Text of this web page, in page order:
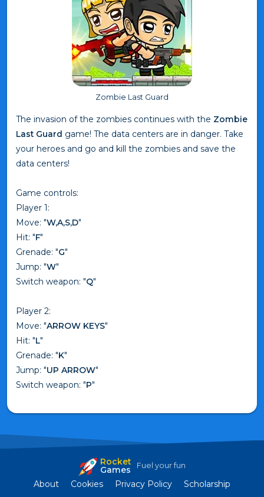
Zombie Last Guard
The invasion of the zombies continues with the Zombie
Last Guard game! The data centers are in danger. Take
your heroes and go and kill the zombies and save the
data centers!
Game controls:
Player 1:
Move: "W,A,S,D"
Hit: "F"
Grenade: "G"
Jump: "W"
Switch weapon: "Q"
Player 2:
Move: "ARROW KEYS"
Hit: "L"
Grenade: "K"
Jump: "UP ARROW"
Switch weapon: "P"
Rocket
Games Fuel your fun
About Cookies Privacy Policy Scholarship